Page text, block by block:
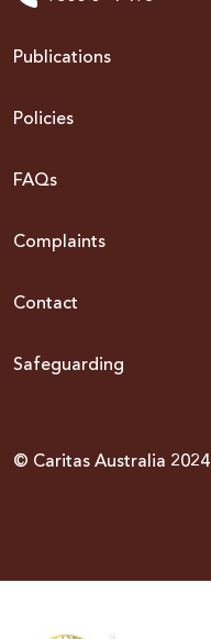
Publications
Policies
FAQs
Complaints
Contact
Safeguarding
© Caritas Australia 2024